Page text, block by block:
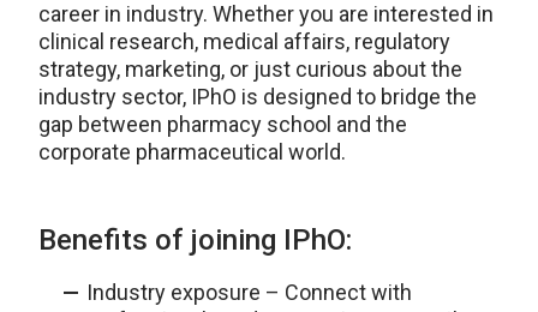
career in industry. Whether you are interested in
clinical research, medical affairs, regulatory
strategy, marketing, or just curious about the
industry sector, IPhO is designed to bridge the
gap between pharmacy school and the
corporate pharmaceutical world.
Benefits of joining IPhO:
Industry exposure – Connect with